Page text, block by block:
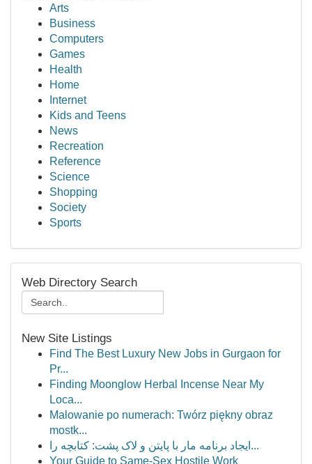
Arts
Business
Computers
Games
Health
Home
Internet
Kids and Teens
News
Recreation
Reference
Science
Shopping
Society
Sports
Web Directory Search
New Site Listings
Find The Best Luxury New Jobs in Gurgaon for
Pr...
Finding Moonglow Herbal Incense Near My
Loca...
Malowanie po numerach: Twórz piękny obraz
mostk...
ایجاد برنامه مار با پایتن و لاک پشت: کتابچه را...
Your Guide to Same-Sex Hostile Work